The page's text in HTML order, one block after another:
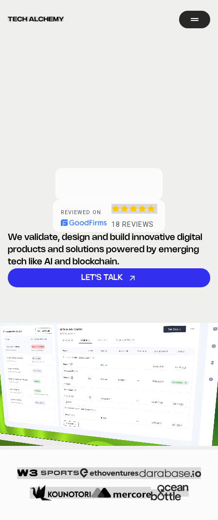
REVIEWED ON
18 REVIEWS
We validate, design and build innovative digital
products and solutions powered by emerging
tech like AI and blockchain.
LET'S TALK